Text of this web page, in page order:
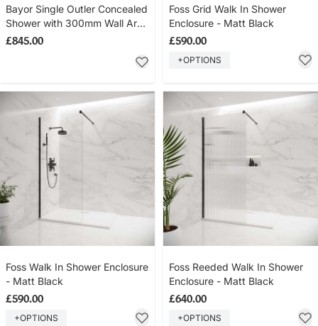
Bayor Single Outler Concealed
Shower with 300mm Wall Arm
& 8" Rose - Metal Lever - Matt
£845.00
Foss Grid Walk In Shower
Enclosure - Matt Black
£590.00
+OPTIONS
Foss Walk In Shower Enclosure
- Matt Black
£590.00
+OPTIONS
Foss Reeded Walk In Shower
Enclosure - Matt Black
£640.00
+OPTIONS